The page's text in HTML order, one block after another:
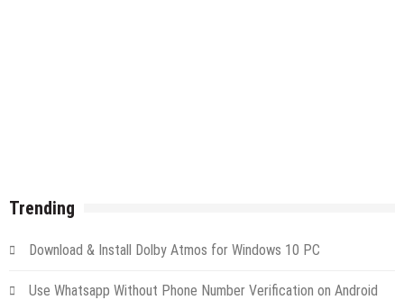
Trending
Download & Install Dolby Atmos for Windows 10 PC
Use Whatsapp Without Phone Number Verification on Android